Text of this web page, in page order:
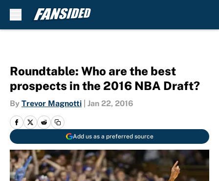
Roundtable: Who are the best
prospects in the 2016 NBA Draft?
By Trevor Magnotti Jan 22, 2016
Add us as a preferred source